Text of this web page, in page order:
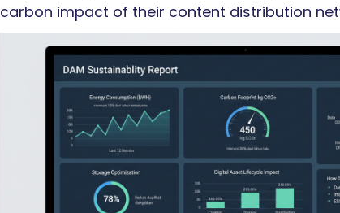
carbon impact of their content distribution